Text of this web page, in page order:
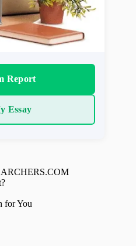
Report
Essay
for You